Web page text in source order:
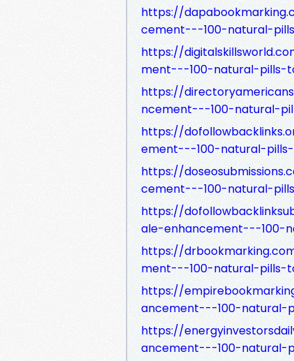
https://
cement---100-natural-
https://
ment---100-natural-pills-
https://
ncement---100-natural-
https://
ement---100-natural-
https://
cement---100-natural-
https://
ale-enhancement---100-
https://
ment---100-natural-pills-
https://
ancement---100-natural-
https://
ancement---100-natural-